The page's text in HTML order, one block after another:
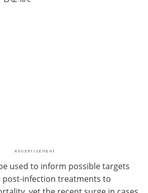
used to inform possible targets
infection treatments to